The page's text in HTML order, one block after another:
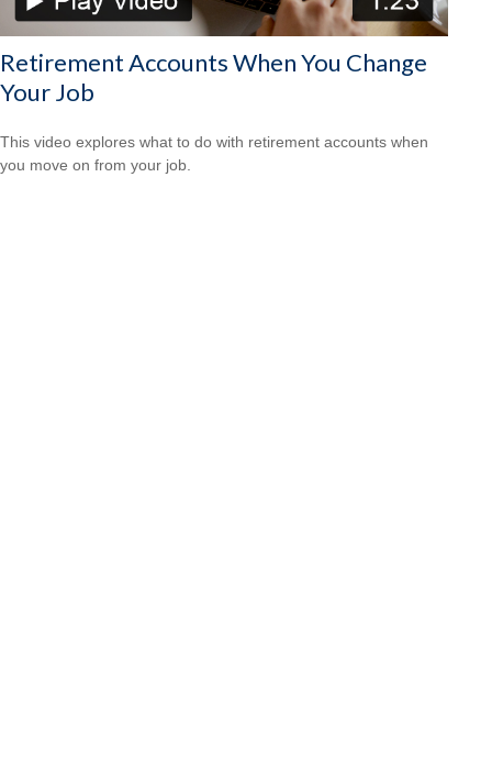
Retirement Accounts When You Change
Your Job
This video explores what to do with retirement accounts when
you move on from your job.